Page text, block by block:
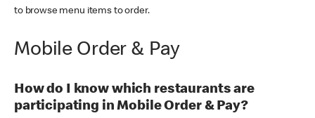
to browse menu items to order.
Mobile Order & Pay
How do I know which restaurants are
participating in Mobile Order & Pay?